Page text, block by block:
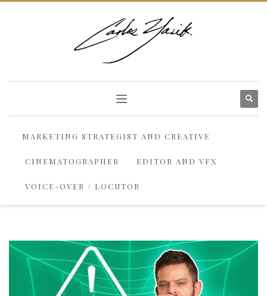
MARKETING STRATEGIST AND CREATIVE
CINEMATOGRAPHER EDITOR AND VFX
VOICE-OVER / LOCUTOR